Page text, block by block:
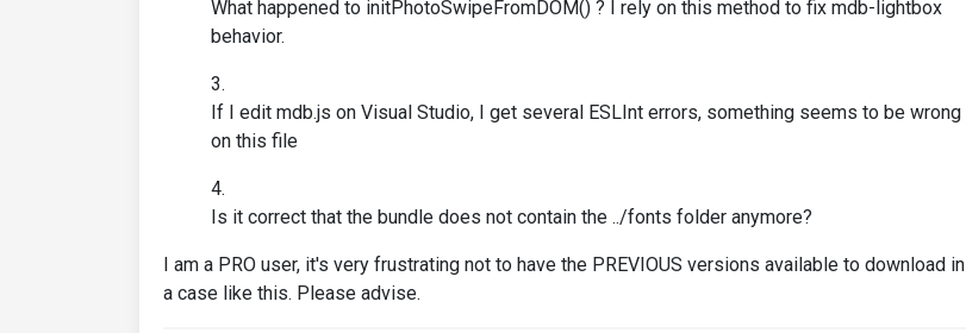
What happened to initPhotoSwipeFromDOM() ? I rely on this method to fix mdb-lightbox
behavior.
If I edit mdb.js on Visual Studio, I get several ESLInt errors, something seems to be wrong
on this file
Is it correct that the bundle does not contain the ../fonts folder anymore?
I am a PRO user, it's very frustrating not to have the PREVIOUS versions available to download in
a case like this. Please advise.